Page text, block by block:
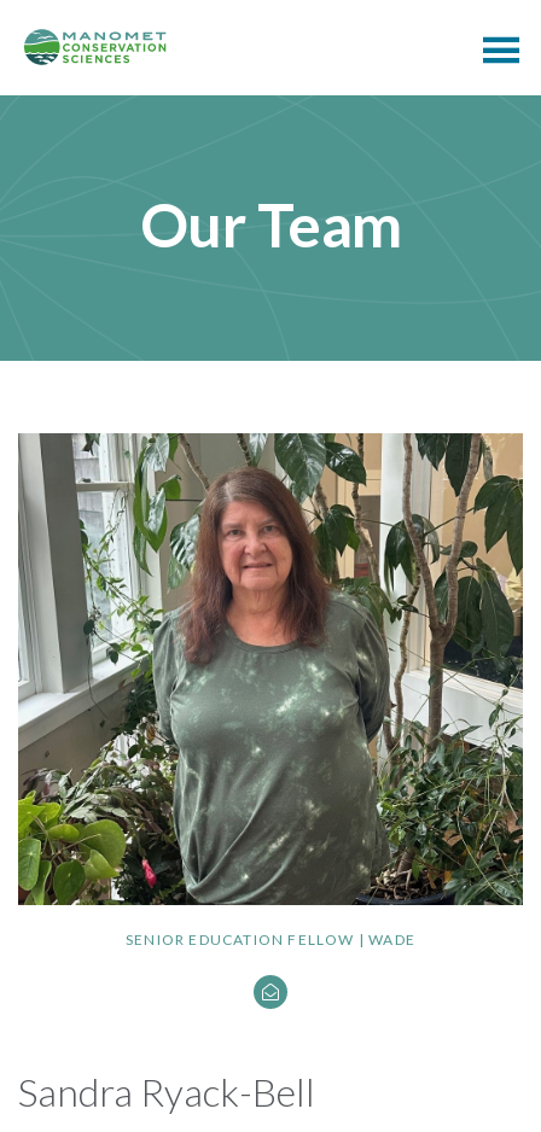
Our Team
SENIOR EDUCATION FELLOW | WADE
Sandra Ryack-Bell